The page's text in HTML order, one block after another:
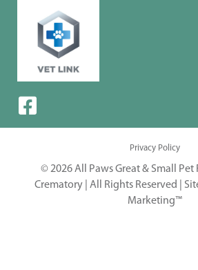
Privacy Policy
© 2026 All Paws Great & Small Pet
Crematory | All Rights Reserved |
Marketing™